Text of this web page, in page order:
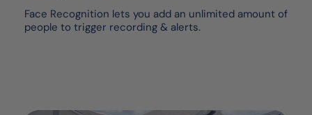
Face Recognition lets you add an unlimited amount of
people to trigger recording & alerts.